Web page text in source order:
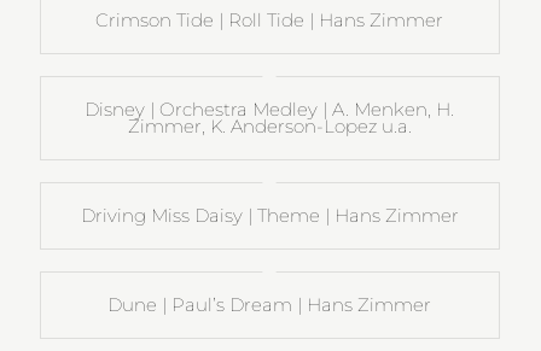
Crimson Tide | Roll Tide | Hans Zimmer
Disney | Orchestra Medley | A. Menken, H.
Zimmer, K. Anderson-Lopez u.a.
Driving Miss Daisy | Theme | Hans Zimmer
Dune | Paul’s Dream | Hans Zimmer